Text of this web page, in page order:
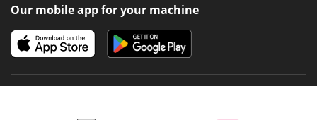
Our mobile app for your machine